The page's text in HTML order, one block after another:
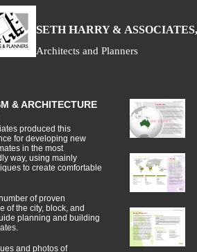
SETH HARRY & A
Architects and Planners
& ARCHITECTURE
produced this
for developing new
in the most
way, using mainly
to create comfortable
of proven
of the city, block, and
planning and building
and photos of